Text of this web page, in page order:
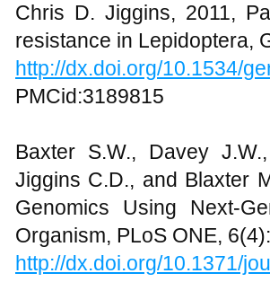
Chris D. Jiggins, 2011,
resistance in Lepidoptera,
http://dx.doi.org/10.1534/
PMCid:3189815
Baxter S.W., Davey
Jiggins C.D., and Blaxter
Genomics Using Next-
Organism, PLoS ONE,
http://dx.doi.org/10.1371/